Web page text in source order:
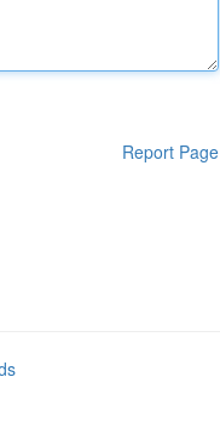
Report Page